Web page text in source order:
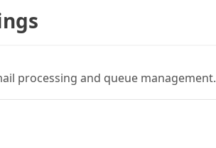
processing and queue management.